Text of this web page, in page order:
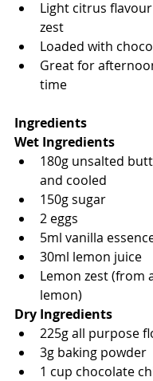
Light citrus
zest
Loaded with
Great for
time
Ingredients
Wet Ingredients
180g unsalted
and cooled
150g sugar
2 eggs
5ml vanilla
30ml lemon juice
Lemon zest (from
lemon)
Dry Ingredients
225g all purpose
3g baking powder
1 cup chocolate